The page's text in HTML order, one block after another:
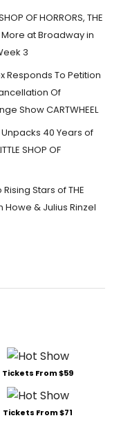
OF HORRORS, THE
More at Broadway in
3
Responds To Petition
Of
Show CARTWHEEL
40 Years of
SHOP OF
Stars of THE
Howe & Julius Rinzel
Tickets From $59
Tickets From $71